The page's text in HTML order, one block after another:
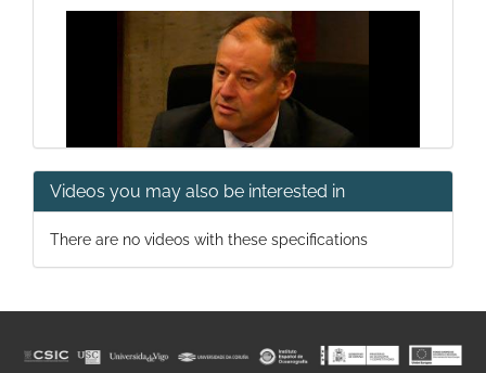
Videos you may also be interested in
There are no videos with these specifications